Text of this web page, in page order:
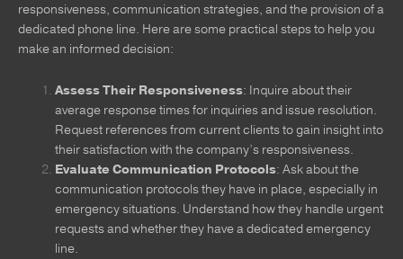
responsiveness, communication strategies, and the provision of a
dedicated phone line. Here are some practical steps to help you
make an informed decision:
Assess Their Responsiveness: Inquire about their
average response times for inquiries and issue resolution.
Request references from current clients to gain insight into
their satisfaction with the company’s responsiveness.
Evaluate Communication Protocols: Ask about the
communication protocols they have in place, especially in
emergency situations. Understand how they handle urgent
requests and whether they have a dedicated emergency
line.